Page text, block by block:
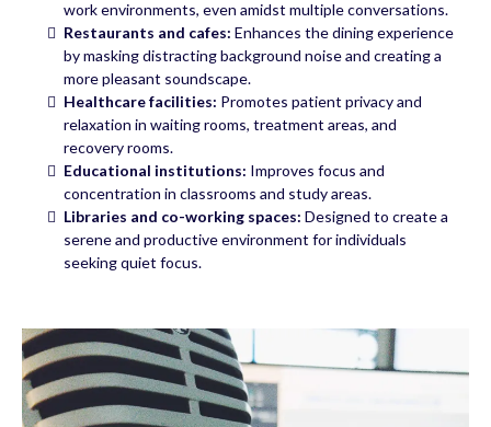
work environments, even amidst multiple conversations.
Restaurants and cafes: Enhances the dining experience
by masking distracting background noise and creating a
more pleasant soundscape.
Healthcare facilities: Promotes patient privacy and
relaxation in waiting rooms, treatment areas, and
recovery rooms.
Educational institutions: Improves focus and
concentration in classrooms and study areas.
Libraries and co-working spaces: Designed to create a
serene and productive environment for individuals
seeking quiet focus.